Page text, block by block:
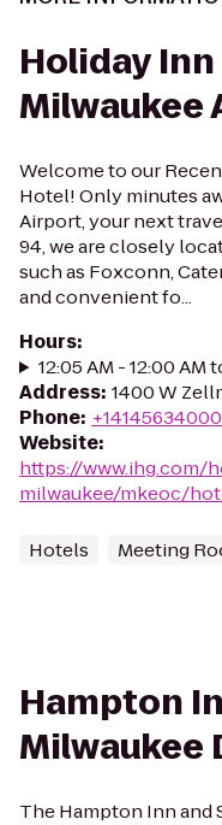
Holiday
Milwaukee
Welcome to our
Hotel! Only minutes
Airport, your next
94, we are closely
such as Foxconn,
and convenient fo...
Hours:
12:05 AM - 12:00 AM
Address: 1400 W
Phone: +14145634000
Website:
https://
milwaukee/mkeoc/
Hotels Meeting
Hampton
Milwaukee
The Hampton Inn and